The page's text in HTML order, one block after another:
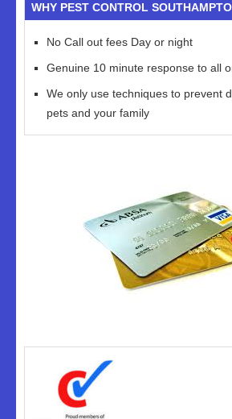
WHY PEST CONTROL
No Call out fees Day or night
Genuine 10 minute response to all
We only use techniques to prevent
pets and your family